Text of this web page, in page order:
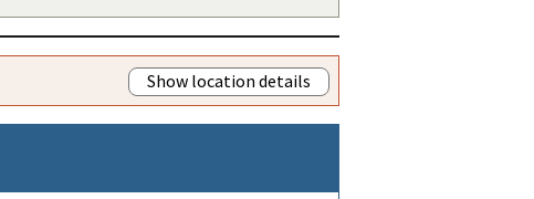
Show location details